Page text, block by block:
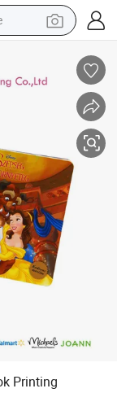
sofa
weight loss capsule
Printing